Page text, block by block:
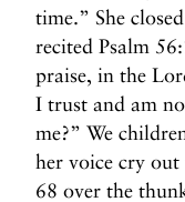
time.” She
recited Psalm
praise, in the
I trust and am
me?” We
her voice cry
68 over the